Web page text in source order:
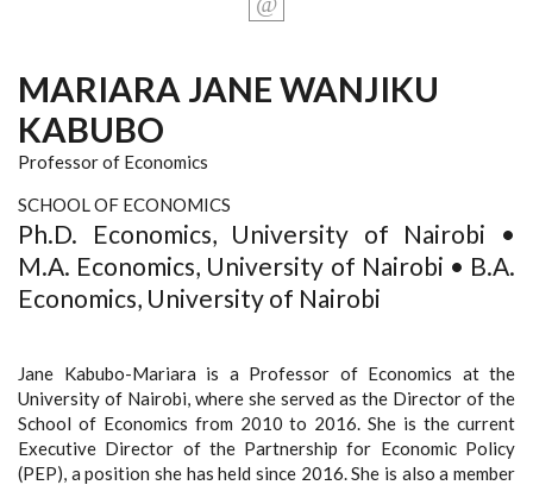
MARIARA JANE WANJIKU
KABUBO
Professor of Economics
SCHOOL OF ECONOMICS
Ph.D. Economics, University of Nairobi •
M.A. Economics, University of Nairobi • B.A.
Economics, University of Nairobi
Jane Kabubo-Mariara is a Professor of Economics at the
University of Nairobi, where she served as the Director of the
School of Economics from 2010 to 2016. She is the current
Executive Director of the Partnership for Economic Policy
(PEP), a position she has held since 2016. She is also a member